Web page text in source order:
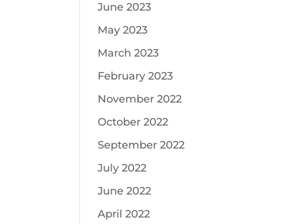
June 2023
May 2023
March 2023
February 2023
November 2022
October 2022
September 2022
July 2022
June 2022
April 2022